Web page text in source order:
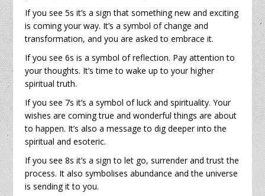
If you see 5s it’s a sign that something new and exciting
is coming your way. It’s a symbol of change and
transformation, and you are asked to embrace it.
If you see 6s is a symbol of reflection. Pay attention to
your thoughts. It’s time to wake up to your higher
spiritual truth.
If you see 7s it’s a symbol of luck and spirituality. Your
wishes are coming true and wonderful things are about
to happen. It’s also a message to dig deeper into the
spiritual and esoteric.
If you see 8s it’s a sign to let go, surrender and trust the
process. It also symbolises abundance and the universe
is sending it to you.